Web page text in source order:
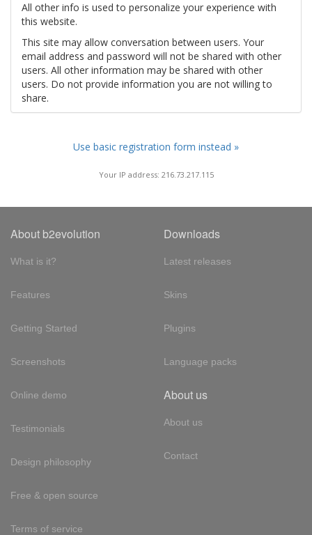
All other info is used to personalize your experience with
this website.
This site may allow conversation between users. Your
email address and password will not be shared with other
users. All other information may be shared with other
users. Do not provide information you are not willing to
share.
Use basic registration form instead »
Your IP address: 216.73.217.115
About b2evolution
What is it?
Features
Getting Started
Screenshots
Online demo
Testimonials
Design philosophy
Free & open source
Terms of service
Downloads
Latest releases
Skins
Plugins
Language packs
About us
About us
Contact